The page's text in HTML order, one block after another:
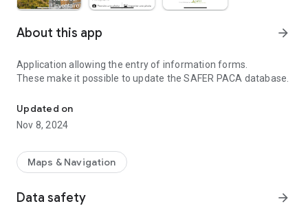
About this app arrow_forward
Application allowing the entry of information forms.
These make it possible to update the SAFER PACA database.
Updated on
Nov 8, 2024
Maps & Navigation
Data safety arrow_forward